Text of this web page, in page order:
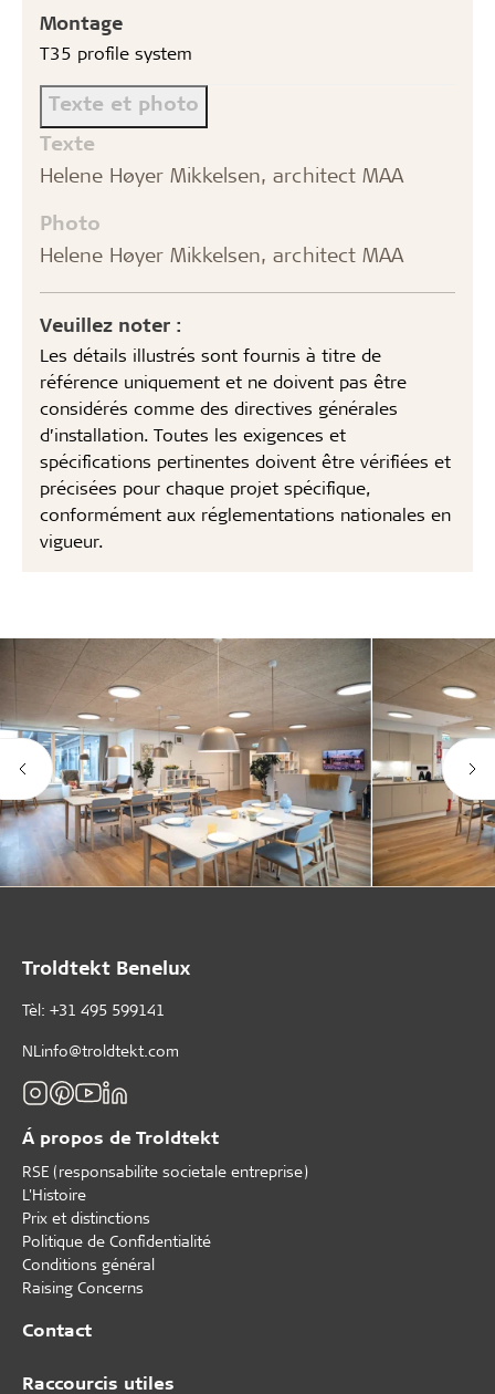
Montage
T35 profile system
Texte et photo
Texte
Helene Høyer Mikkelsen, architect MAA
Photo
Helene Høyer Mikkelsen, architect MAA
Veuillez noter :
Les détails illustrés sont fournis à titre de
référence uniquement et ne doivent pas être
considérés comme des directives générales
d’installation. Toutes les exigences et
spécifications pertinentes doivent être vérifiées et
précisées pour chaque projet spécifique,
conformément aux réglementations nationales en
vigueur.
Troldtekt Benelux
Tèl: +31 495 599141
NLinfo@troldtekt.com
Á propos de Troldtekt
RSE (responsabilite societale entreprise)
L'Histoire
Prix et distinctions
Politique de Confidentialité
Conditions général
Raising Concerns
Contact
Raccourcis utiles